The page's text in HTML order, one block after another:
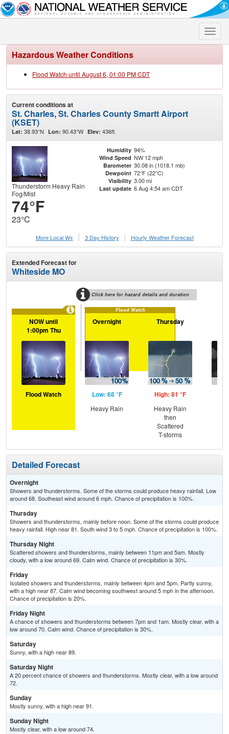
Toggle
Hazardous Weather Conditions
Flood Watch until August 6, 01:00 PM CDT
Current conditions at
St. Charles, St. Charles County Smartt Airport
(KSET)
Lat: 38.93°N Lon: 90.43°W Elev: 436ft.
Thunderstorm Heavy Rain
Fog/Mist
74°F
23°C
Humidity 94%
Wind Speed NW 12 mph
Barometer 30.08 in (1018.1 mb)
Dewpoint 72°F (22°C)
Visibility 3.00 mi
Last update 6 Aug 4:54 am CDT
More Local Wx 3 Day History Hourly Weather Forecast
Extended Forecast for
Whiteside MO
Click here for hazard details and duration
Flood Watch
NOW until
1:00pm Thu
Flood Watch
Overnight
Low: 68 °F
Heavy Rain
Thursday
High: 81 °F
Heavy Rain
then
Scattered
T-storms
Detailed Forecast
Overnight
Showers and thunderstorms. Some of the storms could produce heavy rainfall. Low
around 68. Southeast wind around 6 mph. Chance of precipitation is 100%.
Thursday
Showers and thunderstorms, mainly before noon. Some of the storms could produce
heavy rainfall. High near 81. South wind 3 to 5 mph. Chance of precipitation is 100%.
Thursday Night
Scattered showers and thunderstorms, mainly between 11pm and 5am. Mostly
cloudy, with a low around 69. Calm wind. Chance of precipitation is 30%.
Friday
Isolated showers and thunderstorms, mainly between 4pm and 5pm. Partly sunny,
with a high near 87. Calm wind becoming southwest around 5 mph in the afternoon.
Chance of precipitation is 20%.
Friday Night
A chance of showers and thunderstorms between 7pm and 1am. Mostly clear, with a
low around 70. Calm wind. Chance of precipitation is 30%.
Saturday
Sunny, with a high near 89.
Saturday Night
A 20 percent chance of showers and thunderstorms. Mostly clear, with a low around
72.
Sunday
Mostly sunny, with a high near 91.
Sunday Night
Mostly clear, with a low around 74.